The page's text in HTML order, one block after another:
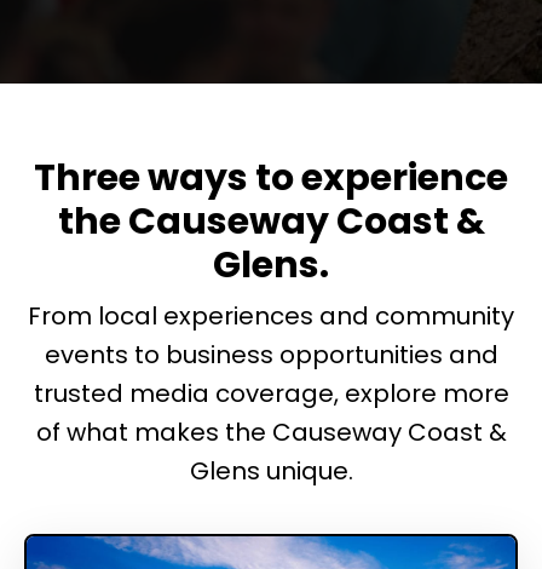
Three ways to experience
the Causeway Coast &
Glens.
From local experiences and community
events to business opportunities and
trusted media coverage, explore more
of what makes the Causeway Coast &
Glens unique.